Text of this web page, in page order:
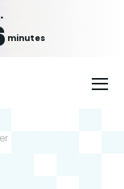
minutes